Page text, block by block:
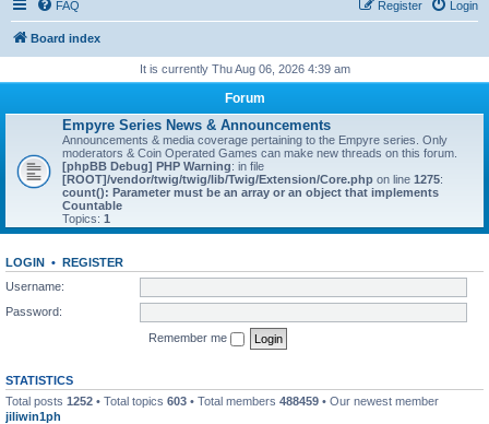
FAQ Login
Register
Board index
It is currently Thu Aug 06, 2026 4:39 am
Forum
Empyre Series News & Announcements
Announcements & media coverage pertaining to the Empyre series. Only
moderators & Coin Operated Games can make new threads on this forum.
[phpBB Debug] PHP Warning: in file
[ROOT]/vendor/twig/twig/lib/Twig/Extension/Core.php on line 1275:
count(): Parameter must be an array or an object that implements
Countable
Topics: 1
LOGIN • REGISTER
Username:
Password:
Remember me
STATISTICS
Total posts 1252 • Total topics 603 • Total members 488459 • Our newest member
jiliwin1ph